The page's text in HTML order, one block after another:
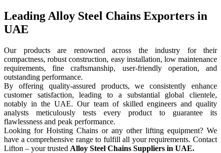
Leading Alloy Steel Chains Exporters in
UAE
Our products are renowned across the industry for their
compactness, robust construction, easy installation, low maintenance
requirements, fine craftsmanship, user-friendly operation, and
outstanding performance.
By offering quality-assured products, we consistently enhance
customer satisfaction, leading to a substantial global clientele,
notably in the UAE. Our team of skilled engineers and quality
analysts meticulously tests every product to guarantee its
flawlessness and peak performance.
Looking for Hoisting Chains or any other lifting equipment? We
have a comprehensive range to fulfill all your requirements. Contact
Lifton – your trusted Alloy Steel Chains Suppliers in UAE.